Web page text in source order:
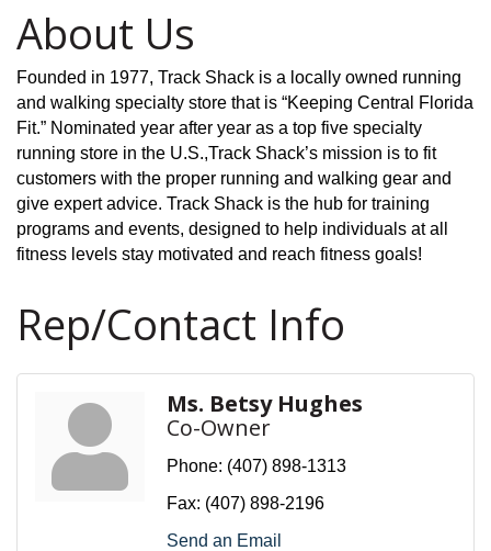
About Us
Founded in 1977, Track Shack is a locally owned running
and walking specialty store that is “Keeping Central Florida
Fit.” Nominated year after year as a top five specialty
running store in the U.S.,Track Shack’s mission is to fit
customers with the proper running and walking gear and
give expert advice. Track Shack is the hub for training
programs and events, designed to help individuals at all
fitness levels stay motivated and reach fitness goals!
Rep/Contact Info
Ms. Betsy Hughes
Co-Owner
Phone: (407) 898-1313
Fax: (407) 898-2196
Send an Email